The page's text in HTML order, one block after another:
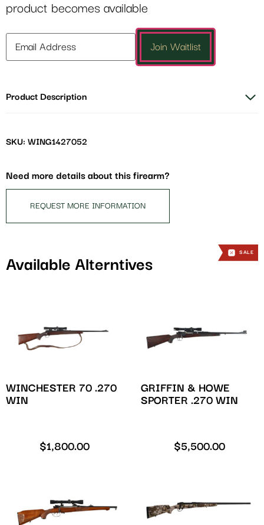
product becomes available
Enter
your
to
waitlist
this
product
Join Waitlist
Product Description
SKU: WING1427052
Need more details about this firearm?
REQUEST MORE INFORMATION
Available Alterntives
WINCHESTER 70 .270
WIN
$1,800.00
GRIFFIN & HOWE
SPORTER .270 WIN
$5,500.00
SALE